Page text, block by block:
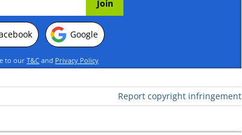
Google
to our T&C and Privacy Policy
Report copyright infringement